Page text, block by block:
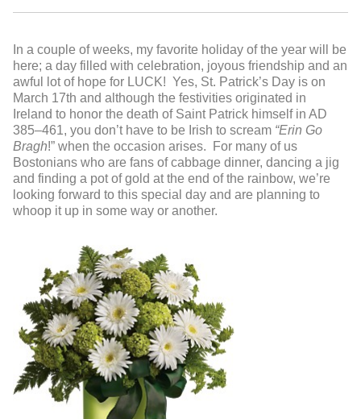
In a couple of weeks, my favorite holiday of the year will be
here; a day filled with celebration, joyous friendship and an
awful lot of hope for LUCK! Yes, St. Patrick’s Day is on
March 17th and although the festivities originated in
Ireland to honor the death of Saint Patrick himself in AD
385–461, you don’t have to be Irish to scream “Erin Go
Bragh!” when the occasion arises. For many of us
Bostonians who are fans of cabbage dinner, dancing a jig
and finding a pot of gold at the end of the rainbow, we’re
looking forward to this special day and are planning to
whoop it up in some way or another.